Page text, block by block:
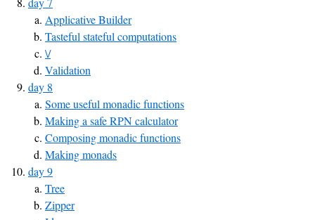
Applicative Builder
Tasteful stateful computations
\/
Validation
day 8
Some useful monadic functions
Making a safe RPN calculator
Composing monadic functions
Making monads
day 9
Tree
Zipper